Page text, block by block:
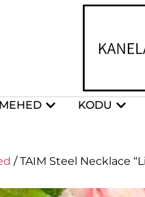
MEHED KODU
/ TAIM Steel Necklace